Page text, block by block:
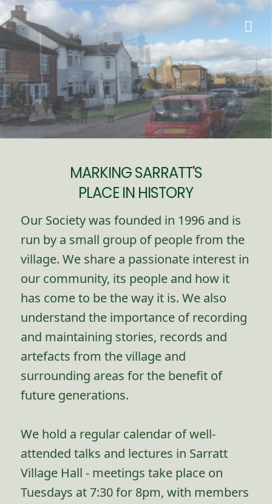
MARKING SARRATT'S
PLACE IN HISTORY
Our Society was founded in 1996 and is
run by a small group of people from the
village. We share a passionate interest in
our community, its people and how it
has come to be the way it is. We also
understand the importance of recording
and maintaining stories, records and
artefacts from the village and
surrounding areas for the benefit of
future generations.
We hold a regular calendar of well-
attended talks and lectures in Sarratt
Village Hall - meetings take place on
Tuesdays at 7:30 for 8pm, with members